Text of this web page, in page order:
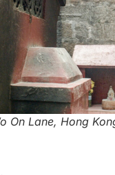
On Lane, Hong